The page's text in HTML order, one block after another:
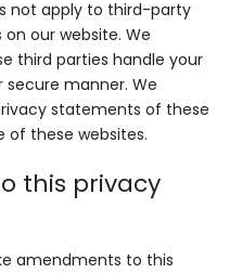
not apply to third-party
our website. We
third parties handle your
secure manner. We
statements of these
of these websites.
this privacy
amendments to this